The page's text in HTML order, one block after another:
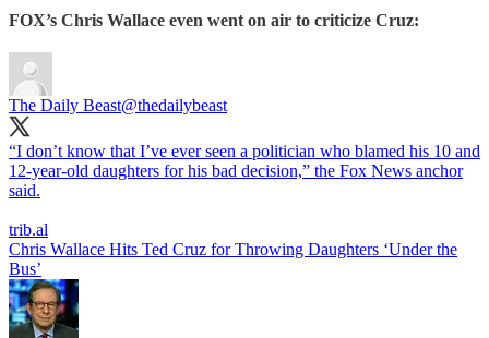
FOX’s Chris Wallace even went on air to criticize Cruz:
The Daily Beast@thedailybeast
“I don’t know that I’ve ever seen a politician who blamed his 10 and
12-year-old daughters for his bad decision,” the Fox News anchor
said.
trib.al
Chris Wallace Hits Ted Cruz for Throwing Daughters ‘Under the
Bus’